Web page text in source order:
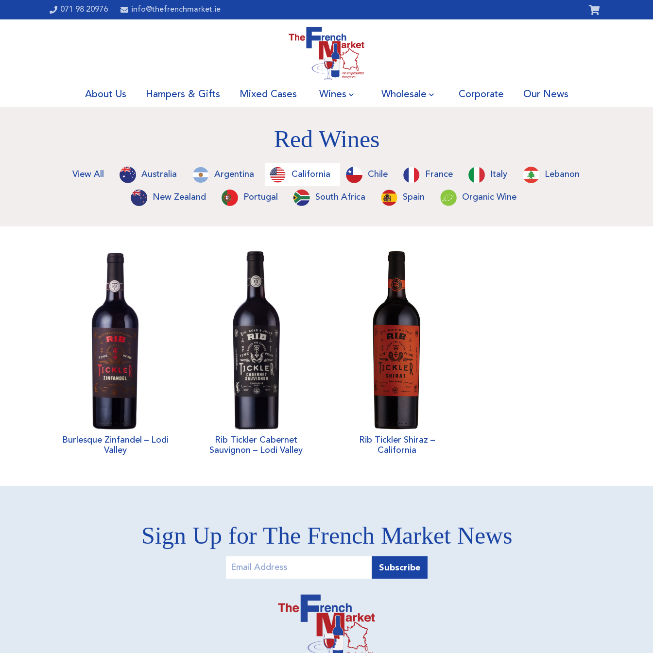
071 98 20976 info@thefrenchmarket.ie
About Us Hampers & Gifts Mixed Cases Wines Wholesale Corporate Our News
Red Wines
View All Australia Argentina California Chile France Italy Lebanon
New Zealand Portugal South Africa Spain Organic Wine
Burlesque Zinfandel – Lodi
Valley
Rib Tickler Cabernet
Sauvignon – Lodi Valley
Rib Tickler Shiraz –
California
Sign Up for The French Market News